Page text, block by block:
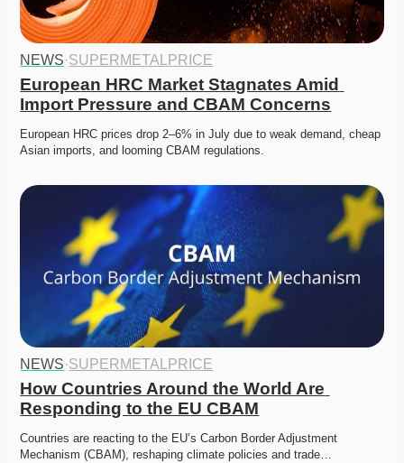
NEWS·SUPERMETALPRICE
European HRC Market Stagnates Amid
Import Pressure and CBAM Concerns
European HRC prices drop 2–6% in July due to weak demand, cheap
Asian imports, and looming CBAM regulations.
NEWS·SUPERMETALPRICE
How Countries Around the World Are
Responding to the EU CBAM
Countries are reacting to the EU’s Carbon Border Adjustment
Mechanism (CBAM), reshaping climate policies and trade…